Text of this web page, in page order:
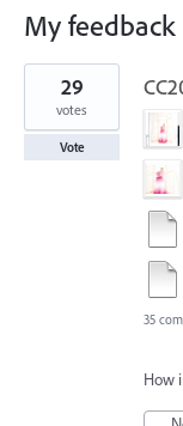
My feedback
1
found
29
votes
Vote
35
How